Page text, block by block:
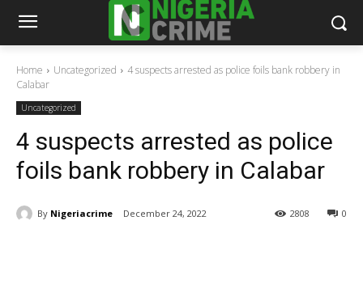
Home Uncategorized
4 suspects arrested as police foils bank robbery in
Calabar
Uncategorized
4 suspects arrested as police
foils bank robbery in Calabar
By Nigeriacrime December 24, 2022 0
2808